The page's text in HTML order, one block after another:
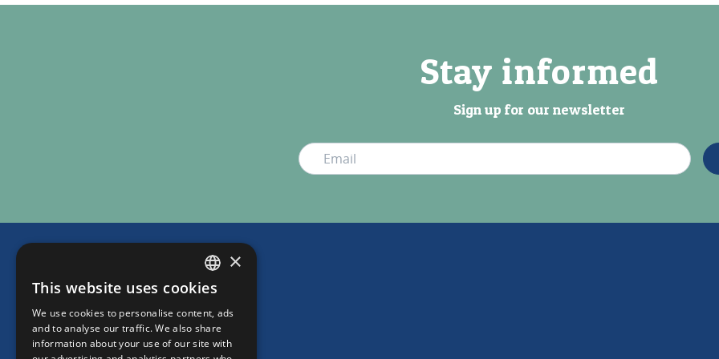
Stay informed
Sign up for our newsletter
DUTCH
ENGLISH
×
This website uses cookies
We use cookies to personalise content, ads
and to analyse our traffic. We also share
information about your use of our site with